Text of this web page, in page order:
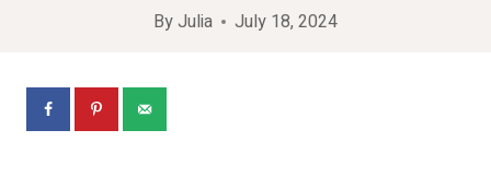
ByJulia July 18, 2024